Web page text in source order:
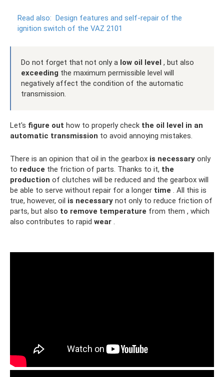
Read also: Design features and self-repair of the
ignition switch of the VAZ 2101
Do not forget that not only a low oil level , but also
exceeding the maximum permissible level will
negatively affect the condition of the automatic
transmission.
Let's figure out how to properly check the oil level in an
automatic transmission to avoid annoying mistakes.
There is an opinion that oil in the gearbox is necessary only
to reduce the friction of parts. Thanks to it, the
production of clutches will be reduced and the gearbox will
be able to serve without repair for a longer time . All this is
true, however, oil is necessary not only to reduce friction of
parts, but also to remove temperature from them , which
also contributes to rapid wear